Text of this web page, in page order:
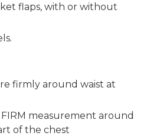
flaps, with or without
firmly around waist at
FIRM measurement around
of the chest